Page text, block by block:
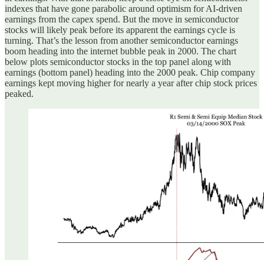
indexes that have gone parabolic around optimism for AI-driven
earnings from the capex spend. But the move in semiconductor
stocks will likely peak before its apparent the earnings cycle is
turning. That’s the lesson from another semiconductor earnings
boom heading into the internet bubble peak in 2000. The chart
below plots semiconductor stocks in the top panel along with
earnings (bottom panel) heading into the 2000 peak. Chip company
earnings kept moving higher for nearly a year after chip stock prices
peaked.